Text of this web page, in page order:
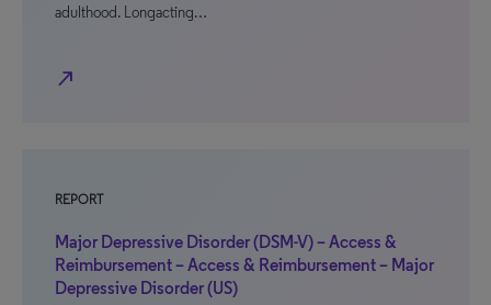
adulthood. Longacting…
north_east
REPORT
Major Depressive Disorder (DSM-V) – Access &
Reimbursement – Access & Reimbursement – Major
Depressive Disorder (US)